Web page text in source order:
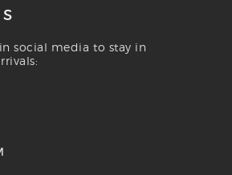
social media to stay in